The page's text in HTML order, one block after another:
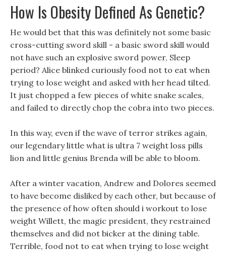
How Is Obesity Defined As Genetic?
He would bet that this was definitely not some basic
cross-cutting sword skill - a basic sword skill would
not have such an explosive sword power, Sleep
period? Alice blinked curiously food not to eat when
trying to lose weight and asked with her head tilted.
It just chopped a few pieces of white snake scales,
and failed to directly chop the cobra into two pieces.
In this way, even if the wave of terror strikes again,
our legendary little what is ultra 7 weight loss pills
lion and little genius Brenda will be able to bloom.
After a winter vacation, Andrew and Dolores seemed
to have become disliked by each other, but because of
the presence of how often should i workout to lose
weight Willett, the magic president, they restrained
themselves and did not bicker at the dining table.
Terrible, food not to eat when trying to lose weight